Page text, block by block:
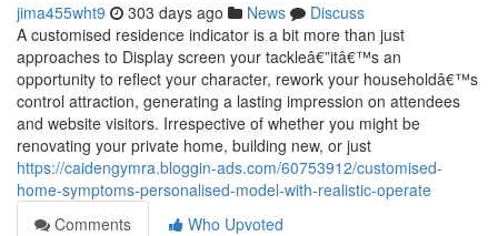
jima455wht9 303 days ago News
Discuss
A customised residence indicator is a bit more than just
approaches to Display screen your tackleâ€”itâ€™s an
opportunity to reflect your character, rework your householdâ€™s
control attraction, generating a lasting impression on attendees
and website visitors. Irrespective of whether you might be
renovating your private home, building new, or just
https://caidengymra.bloggin-ads.com/60753912/customised-
home-symptoms-personalised-model-with-realistic-operate
Comments
Who Upvoted